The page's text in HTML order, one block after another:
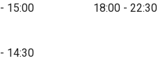
15:00 18:00 - 22:30
14:30